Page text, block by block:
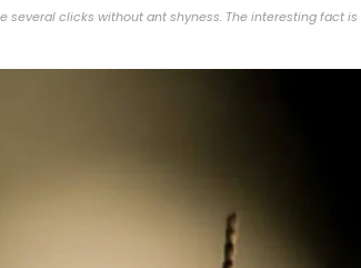
several clicks without ant shyness. The interesting fact